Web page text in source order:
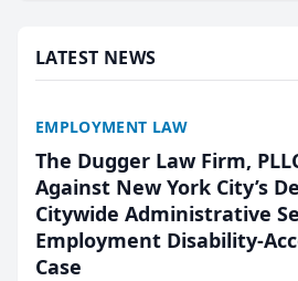
LATEST NEWS
EMPLOYMENT LAW
The Dugger Law Firm,
Against New York City’s
Citywide Administrative
Employment Disability-
Case